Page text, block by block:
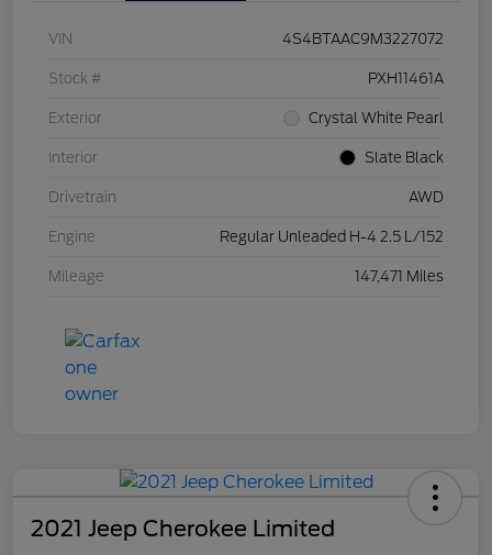
VIN 4S4BTAAC9M3227072
Stock # PXH11461A
Exterior Crystal White Pearl
Interior Slate Black
Drivetrain AWD
Engine Regular Unleaded H-4 2.5 L/152
Mileage 147,471 Miles
2021 Jeep Cherokee Limited